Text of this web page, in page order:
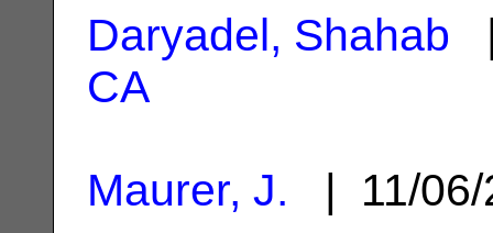
Daryadel, Shahab
CA
Maurer, J. | 11/